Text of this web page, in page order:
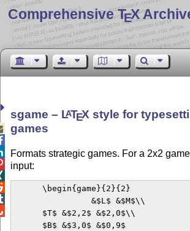
Comprehensive TEX
sgame – LATEX style for
games
Formats strategic games. For a 2x2
input:
      \begin{game}{2}{2}
                &$L$ &$M$\\
      $T$ &$2,2$ &$2,0$\\
      $B$ &$3,0$ &$0,9$